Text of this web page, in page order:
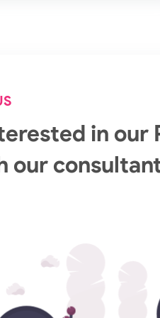
Managed Services
in our
our